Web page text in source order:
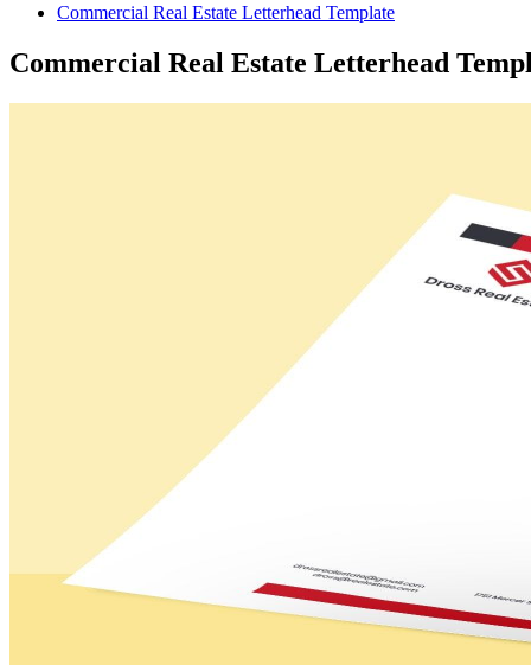
Commercial Real Estate Letterhead Template
Commercial Real Estate Letterhead